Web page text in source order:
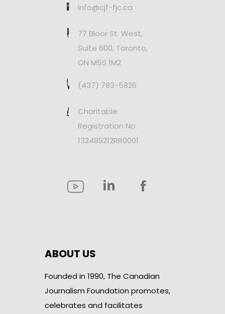
info@cjf-fjc.ca
77 Bloor St. West,
Suite 600, Toronto,
ON M5S 1M2
(437) 783-5826
Charitable
Registration No.
132489212RR0001
ABOUT US
Founded in 1990, The Canadian
Journalism Foundation promotes,
celebrates and facilitates